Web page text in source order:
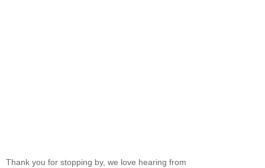
Thank you for stopping by, we love hearing from